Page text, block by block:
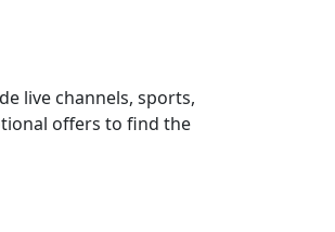
live channels, sports,
offers to find the